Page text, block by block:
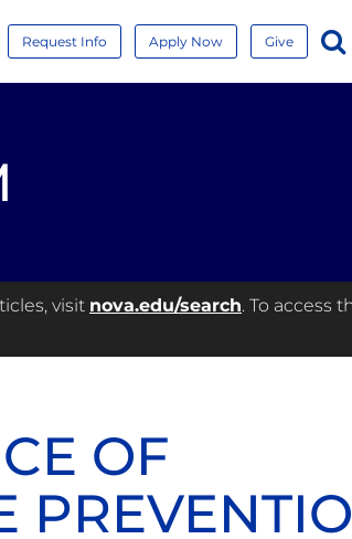
Request Info Apply Now Give
visit nova.edu/search. To access
OF